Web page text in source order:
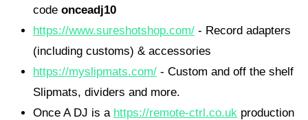
code onceadj10
https://www.sureshotshop.com/ - Record adapters
(including customs) & accessories
https://myslipmats.com/ - Custom and off the shelf
Slipmats, dividers and more.
Once A DJ is a https://remote-ctrl.co.uk production